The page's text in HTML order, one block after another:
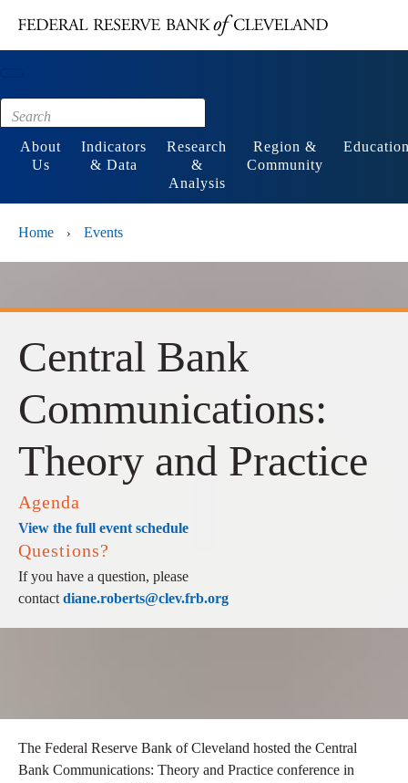
Footer
About
Us
Indicators
& Data
Research
&
Analysis
Region &
Community
Home › Events
Central Bank
Communications:
Theory and Practice
Agenda
View the full event schedule
Questions?
If you have a question, please
contact diane.roberts@clev.frb.org
The Federal Reserve Bank of Cleveland hosted the Central
Bank Communications: Theory and Practice conference in